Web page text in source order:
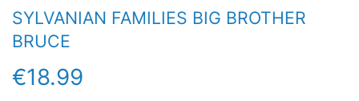
SYLVANIAN FAMILIES BIG BROTHER
BRUCE
€18.99